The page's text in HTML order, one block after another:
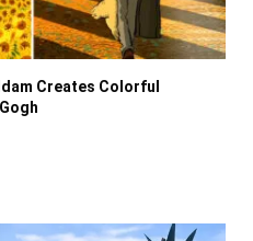
Creates Colorful